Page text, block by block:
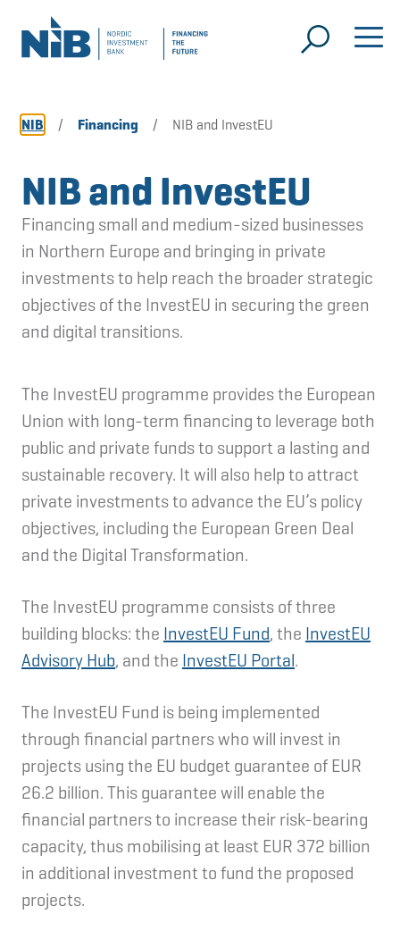
NIB / Financing / NIB and InvestEU
NIB and InvestEU
Financing small and medium-sized businesses
in Northern Europe and bringing in private
investments to help reach the broader strategic
objectives of the InvestEU in securing the green
and digital transitions.
The InvestEU programme provides the European
Union with long-term financing to leverage both
public and private funds to support a lasting and
sustainable recovery. It will also help to attract
private investments to advance the EU’s policy
objectives, including the European Green Deal
and the Digital Transformation.
The InvestEU programme consists of three
building blocks: the InvestEU Fund, the InvestEU
Advisory Hub, and the InvestEU Portal.
The InvestEU Fund is being implemented
through financial partners who will invest in
projects using the EU budget guarantee of EUR
26.2 billion. This guarantee will enable the
financial partners to increase their risk-bearing
capacity, thus mobilising at least EUR 372 billion
in additional investment to fund the proposed
projects.